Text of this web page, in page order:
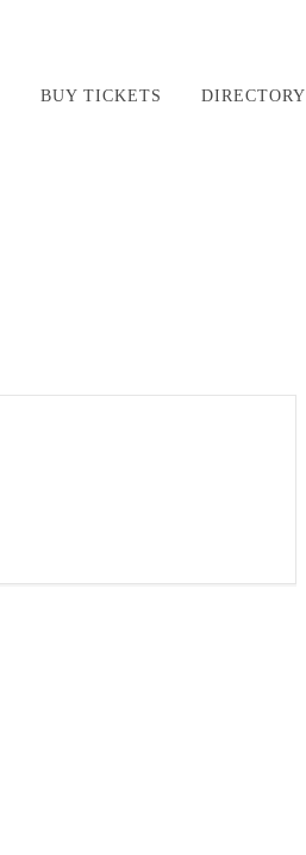
BUY TICKETS DIRECTORY